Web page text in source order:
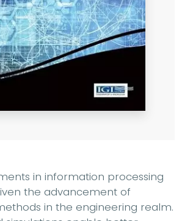
in information processing
the advancement of
in the engineering realm.